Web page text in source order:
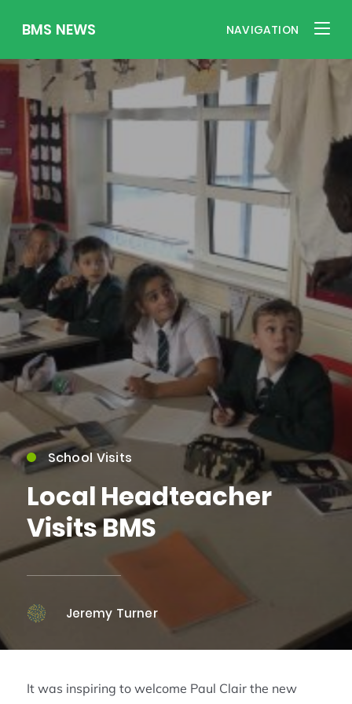
BMS NEWS NAVIGATION
School Visits
Local Headteacher
Visits BMS
Jeremy Turner
It was inspiring to welcome Paul Clair the new